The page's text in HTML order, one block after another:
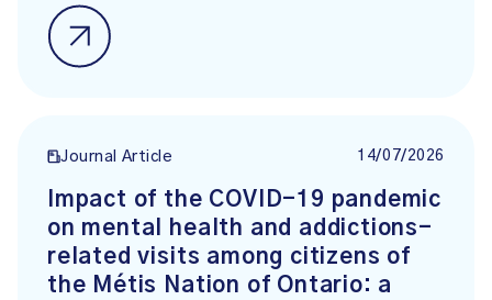
Journal Article 14/07/2026
Impact of the COVID-19 pandemic
on mental health and addictions-
related visits among citizens of
the Métis Nation of Ontario: a